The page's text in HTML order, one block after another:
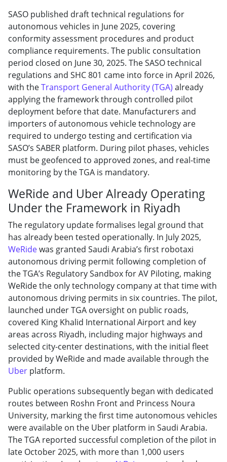
SASO published draft technical regulations for
autonomous vehicles in June 2025, covering
conformity assessment procedures and product
compliance requirements. The public consultation
period closed on June 30, 2025. The SASO technical
regulations and SHC 801 came into force in April 2026,
with theTransport General Authority (TGA) already
applying the framework through controlled pilot
deployment before that date. Manufacturers and
importers of autonomous vehicle technology are
required to undergo testing and certification via
SASO’s SABER platform. During pilot phases, vehicles
must be geofenced to approved zones, and real-time
monitoring by the TGA is mandatory.
WeRide and Uber Already Operating
Under the Framework in Riyadh
The regulatory update formalises legal ground that
has already been tested operationally. In July 2025,
WeRidewas granted Saudi Arabia’s first robotaxi
autonomous driving permit following completion of
the TGA’s Regulatory Sandbox for AV Piloting, making
WeRide the only technology company at that time with
autonomous driving permits in six countries. The pilot,
launched under TGA oversight on public roads,
covered King Khalid International Airport and key
areas across Riyadh, including major highways and
selected city-center destinations, with the initial fleet
provided by WeRide and made available through the
Uber platform.
Public operations subsequently began with dedicated
routes between Roshn Front and Princess Noura
University, marking the first time autonomous vehicles
were available on the Uber platform in Saudi Arabia.
The TGA reported successful completion of the pilot in
late October 2025, with more than 1,000 users